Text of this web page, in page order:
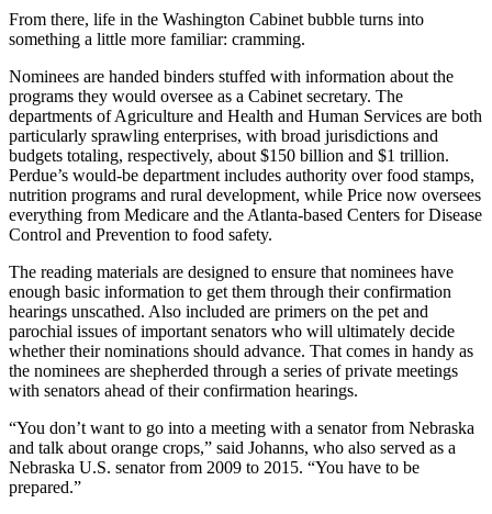
From there, life in the Washington Cabinet bubble turns into
something a little more familiar: cramming.
Nominees are handed binders stuffed with information about the
programs they would oversee as a Cabinet secretary. The
departments of Agriculture and Health and Human Services are both
particularly sprawling enterprises, with broad jurisdictions and
budgets totaling, respectively, about $150 billion and $1 trillion.
Perdue’s would-be department includes authority over food stamps,
nutrition programs and rural development, while Price now oversees
everything from Medicare and the Atlanta-based Centers for Disease
Control and Prevention to food safety.
The reading materials are designed to ensure that nominees have
enough basic information to get them through their confirmation
hearings unscathed. Also included are primers on the pet and
parochial issues of important senators who will ultimately decide
whether their nominations should advance. That comes in handy as
the nominees are shepherded through a series of private meetings
with senators ahead of their confirmation hearings.
“You don’t want to go into a meeting with a senator from Nebraska
and talk about orange crops,” said Johanns, who also served as a
Nebraska U.S. senator from 2009 to 2015. “You have to be
prepared.”